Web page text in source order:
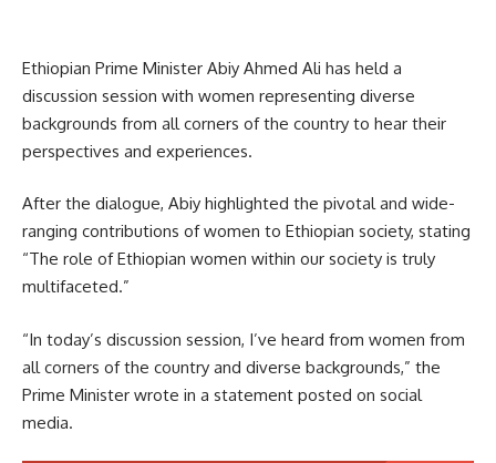
Ethiopian Prime Minister Abiy Ahmed Ali has held a
discussion session with women representing diverse
backgrounds from all corners of the country to hear their
perspectives and experiences.
After the dialogue, Abiy highlighted the pivotal and wide-
ranging contributions of women to Ethiopian society, stating
“The role of Ethiopian women within our society is truly
multifaceted.”
“In today’s discussion session, I’ve heard from women from
all corners of the country and diverse backgrounds,” the
Prime Minister wrote in a statement posted on social
media.